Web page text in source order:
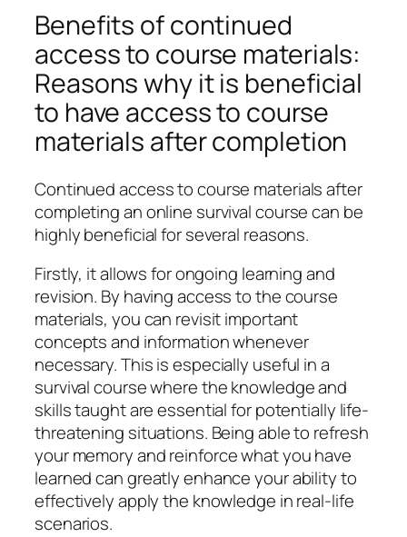
Benefits of continued
access to course materials:
Reasons why it is beneficial
to have access to course
materials after completion
Continued access to course materials after
completing an online survival course can be
highly beneficial for several reasons.
Firstly, it allows for ongoing learning and
revision. By having access to the course
materials, you can revisit important
concepts and information whenever
necessary. This is especially useful in a
survival course where the knowledge and
skills taught are essential for potentially life-
threatening situations. Being able to refresh
your memory and reinforce what you have
learned can greatly enhance your ability to
effectively apply the knowledge in real-life
scenarios.